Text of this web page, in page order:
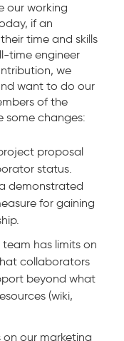
our working
if an
time and skills
time engineer
we
want to do our
of the
some changes:
proposal
status.
demonstrated
for gaining
has limits on
collaborators
beyond what
(wiki,
on our marketing